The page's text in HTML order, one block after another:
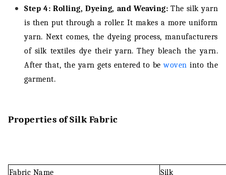
Step 4: Rolling, Dyeing, and Weaving: The silk yarn
is then put through a roller. It makes a more uniform
yarn. Next comes, the dyeing process, manufacturers
of silk textiles dye their yarn. They bleach the yarn.
After that, the yarn gets entered to bewoveninto the
garment.
Properties of Silk Fabric
Fabric Name Silk